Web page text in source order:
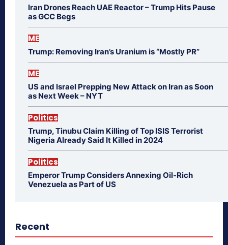
Iran Drones Reach UAE Reactor – Trump Hits Pause
as GCC Begs
ME
Trump: Removing Iran’s Uranium is “Mostly PR”
ME
US and Israel Prepping New Attack on Iran as Soon
as Next Week – NYT
Politics
Trump, Tinubu Claim Killing of Top ISIS Terrorist
Nigeria Already Said It Killed in 2024
Politics
Emperor Trump Considers Annexing Oil-Rich
Venezuela as Part of US
Recent